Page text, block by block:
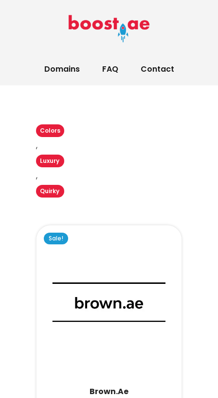
Domains FAQ Contact
Colors
,
Luxury
,
Quirky
Sale!
Brown.ae